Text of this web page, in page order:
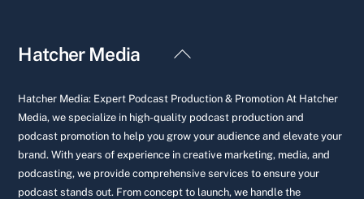
Back
Top
Hatcher Media
Hatcher Media: Expert Podcast Production & Promotion At Hatcher
Media, we specialize in high-quality podcast production and
podcast promotion to help you grow your audience and elevate your
brand. With years of experience in creative marketing, media, and
podcasting, we provide comprehensive services to ensure your
podcast stands out. From concept to launch, we handle the